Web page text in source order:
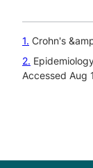
1 Crohn's
2
Accessed Aug